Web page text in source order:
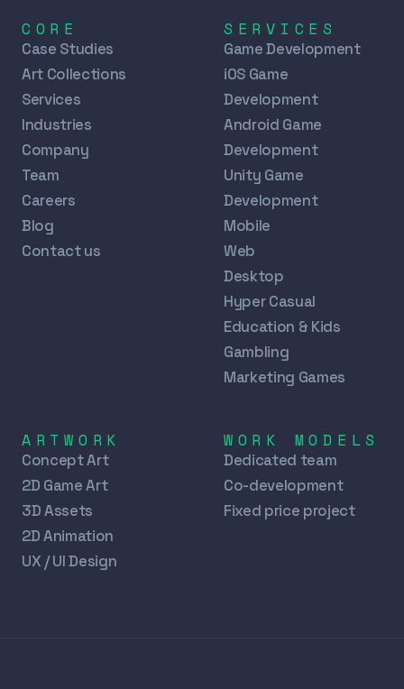
CORE
Case Studies
Art Collections
Services
Industries
Company
Team
Careers
Blog
Contact us
SERVICES
Game Development
iOS Game
Development
Android Game
Development
Unity Game
Development
Mobile
Web
Desktop
Hyper Casual
Education & Kids
Gambling
Marketing Games
ARTWORK
Concept Art
2D Game Art
3D Assets
2D Animation
UX / UI Design
WORK MODELS
Dedicated team
Co-development
Fixed price project